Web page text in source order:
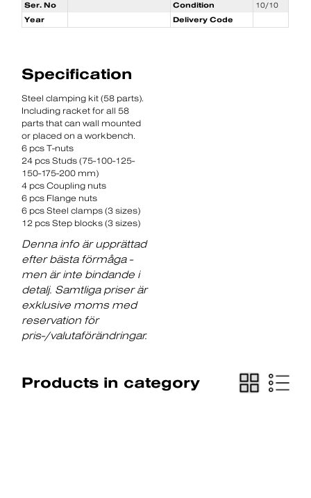
Ser. No
Condition
10/10
Year
Delivery Code
Specification
Steel clamping kit (58 parts).
Including racket for all 58
parts that can wall mounted
or placed on a workbench.
6 pcs T-nuts
24 pcs Studs (75-100-125-
150-175-200 mm)
4 pcs Coupling nuts
6 pcs Flange nuts
6 pcs Steel clamps (3 sizes)
12 pcs Step blocks (3 sizes)
Denna info är upprättad
efter bästa förmåga -
men är inte bindande i
detalj. Samtliga priser är
exklusive moms med
reservation för
pris-/valutaförändringar.
Products in category